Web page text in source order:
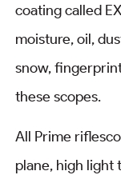
coating called
moisture, oil,
snow,
these scopes.
All Prime
plane, high light